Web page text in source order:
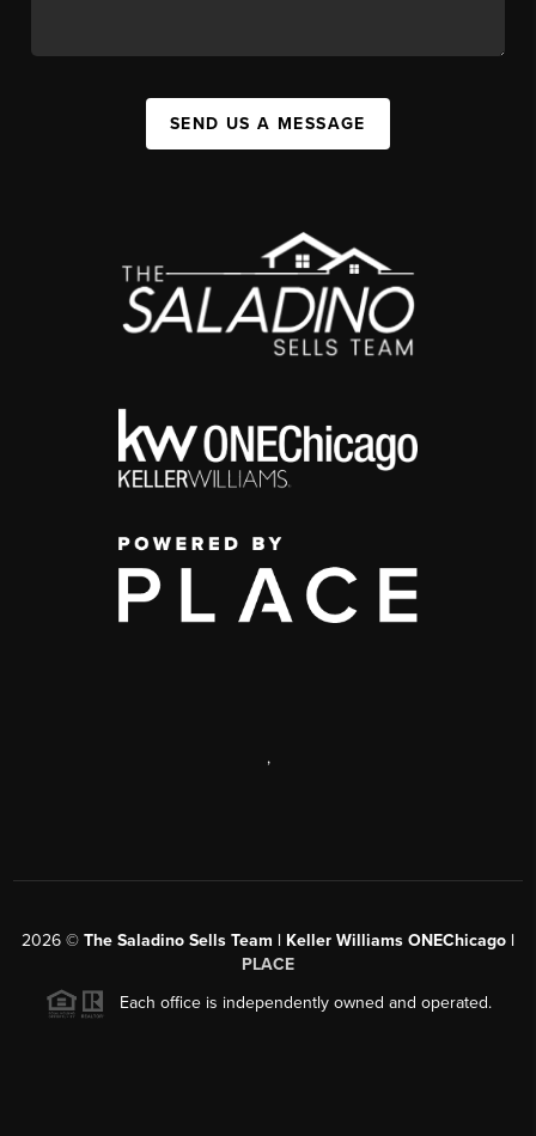
SEND US A MESSAGE
,
2026 © The Saladino Sells Team | Keller Williams ONEChicago |
PLACE
Each office is independently owned and operated.